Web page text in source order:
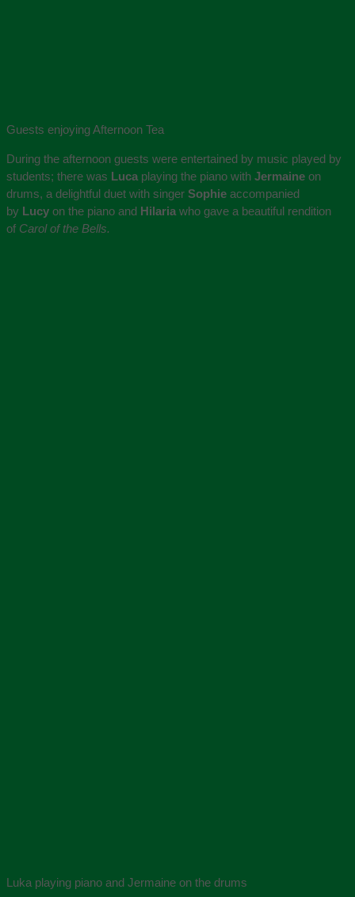
Guests enjoying Afternoon Tea
During the afternoon guests were entertained by music played by
students; there was Luca playing the piano with Jermaine on
drums, a delightful duet with singer Sophie accompanied
by Lucy on the piano and Hilaria who gave a beautiful rendition
of Carol of the Bells.
Luka playing piano and Jermaine on the drums